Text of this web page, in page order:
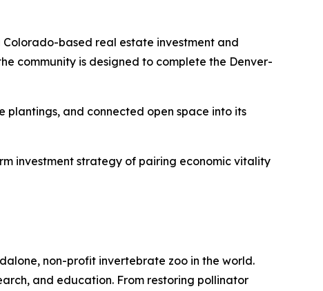
based real estate investment and
community is designed to complete the Denver-
and connected open space into its
investment strategy of pairing economic vitality
non-profit invertebrate zoo in the world.
and education. From restoring pollinator